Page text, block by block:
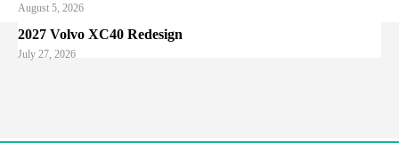
August 5, 2026
2027 Volvo XC40 Redesign
July 27, 2026